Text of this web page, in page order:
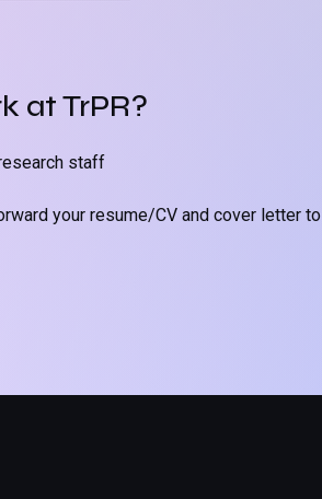
at TrPR?
staff
your resume/CV and cover letter to